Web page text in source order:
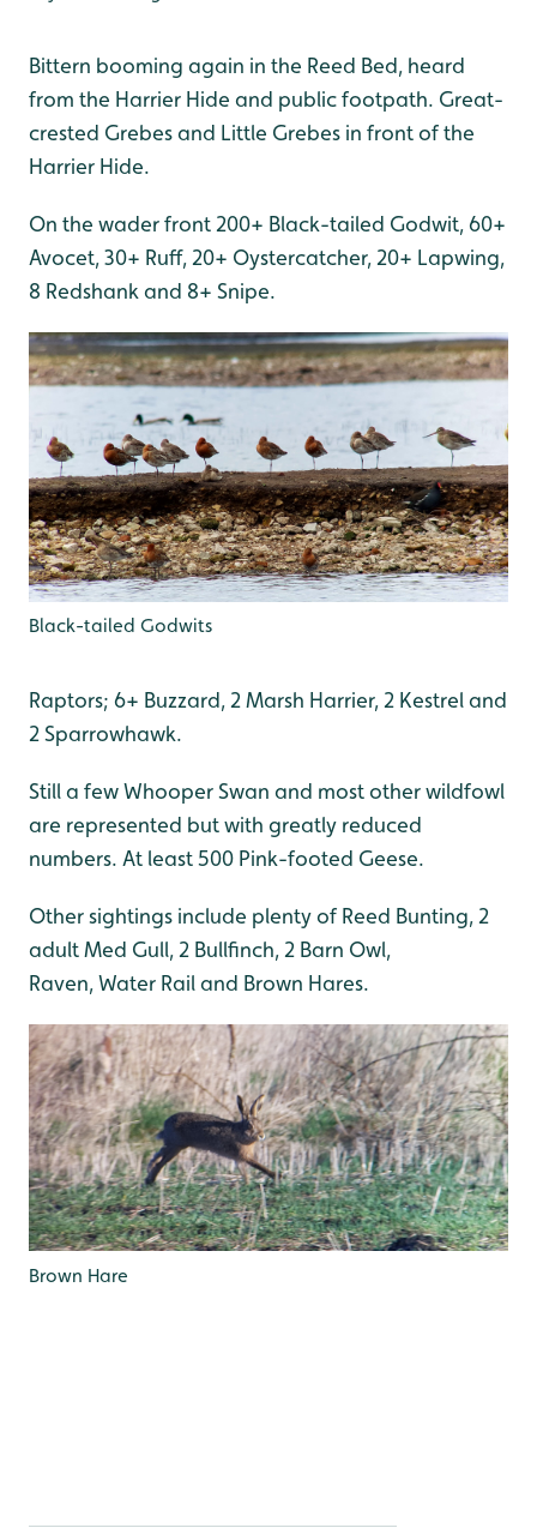
Bittern booming again in the Reed Bed, heard
from the Harrier Hide and public footpath. Great-
crested Grebes and Little Grebes in front of the
Harrier Hide.
On the wader front 200+ Black-tailed Godwit, 60+
Avocet, 30+ Ruff, 20+ Oystercatcher, 20+ Lapwing,
8 Redshank and 8+ Snipe.
Black-tailed Godwits
Raptors; 6+ Buzzard, 2 Marsh Harrier, 2 Kestrel and
2 Sparrowhawk.
Still a few Whooper Swan and most other wildfowl
are represented but with greatly reduced
numbers. At least 500 Pink-footed Geese.
Other sightings include plenty of Reed Bunting, 2
adult Med Gull, 2 Bullfinch, 2 Barn Owl,
Raven, Water Rail and Brown Hares.
Brown Hare